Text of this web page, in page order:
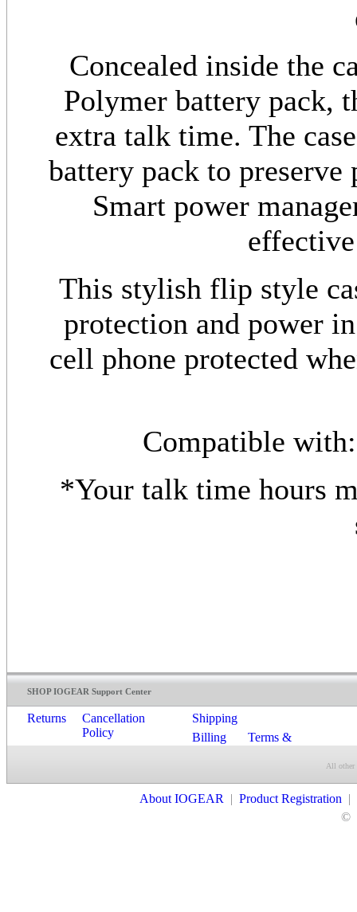
Concealed inside the
Polymer battery pack,
extra talk time. The
battery pack to
Smart power
This stylish flip style
protection and power
cell phone protected
Compatible
*Your talk time hours
SHOP IOGEAR Support Center
Returns
Cancellation
Policy
Shipping
Billing
Terms &
All other
About IOGEAR | Product Registration |
©